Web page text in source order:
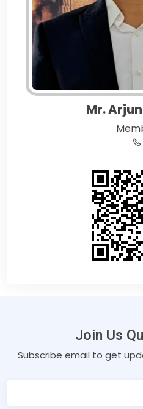
Mr.
Join Us
Subscribe email to get